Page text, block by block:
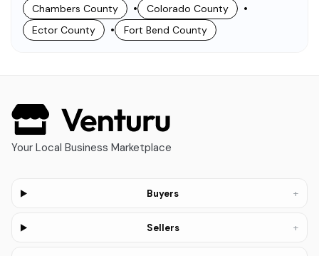
Chambers County • Colorado County •
Ector County • Fort Bend County
Your Local Business Marketplace
Buyers +
Sellers +